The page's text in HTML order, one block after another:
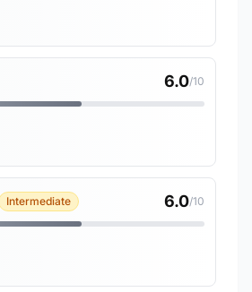
6.0/10
Intermediate 6.0/10